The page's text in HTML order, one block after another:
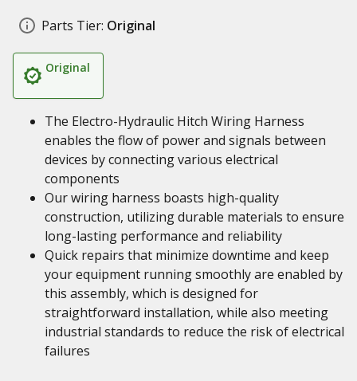
Parts Tier: Original
Original
The Electro-Hydraulic Hitch Wiring Harness
enables the flow of power and signals between
devices by connecting various electrical
components
Our wiring harness boasts high-quality
construction, utilizing durable materials to ensure
long-lasting performance and reliability
Quick repairs that minimize downtime and keep
your equipment running smoothly are enabled by
this assembly, which is designed for
straightforward installation, while also meeting
industrial standards to reduce the risk of electrical
failures